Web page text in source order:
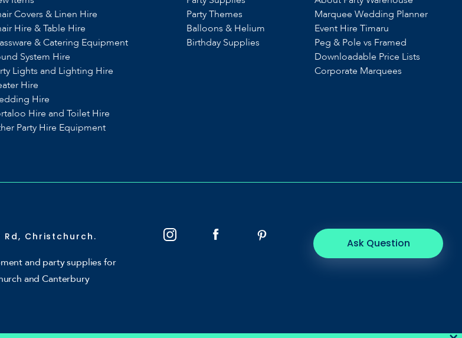
Covers & Linen Hire
Hire & Table Hire
& Catering Equipment
System Hire
Lights and Lighting Hire
Hire
Hire
Hire and Toilet Hire
Party Hire Equipment
Party Themes
Balloons & Helium
Birthday Supplies
Marquee Wedding Planner
Event Hire Timaru
Peg & Pole vs Framed
Downloadable Price Lists
Corporate Marquees
Rd, Christchurch.
and party supplies for
and Canterbury
Ask Question